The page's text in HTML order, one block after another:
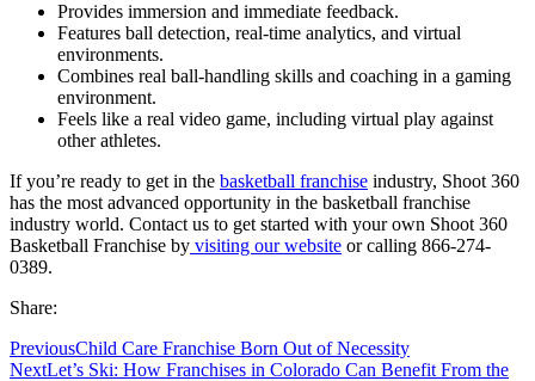
Provides immersion and immediate feedback.
Features ball detection, real-time analytics, and virtual
environments.
Combines real ball-handling skills and coaching in a gaming
environment.
Feels like a real video game, including virtual play against
other athletes.
If you’re ready to get in the basketball franchise industry, Shoot 360
has the most advanced opportunity in the basketball franchise
industry world. Contact us to get started with your own Shoot 360
Basketball Franchise by visiting our website or calling 866-274-
0389.
Share:
PreviousChild Care Franchise Born Out of Necessity
NextLet’s Ski: How Franchises in Colorado Can Benefit From the